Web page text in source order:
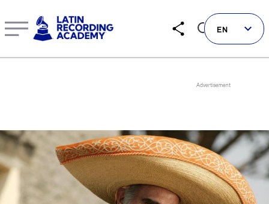
LATIN GRAMMYS
LATIN GRAMMY FDN
GRAMMYS
EN